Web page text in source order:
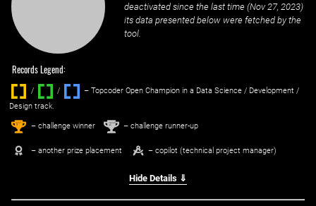
deactivated since the last time (Nov 27, 2023)
its data presented below were fetched by the
tool.
Records Legend:
/ / ‌
– Topcoder Open Champion in a Data Science / Development /
Design track.
1st – challenge winner 2nd – challenge runner-up
– another prize placement – copilot (technical project manager)
Hide Details ⇓